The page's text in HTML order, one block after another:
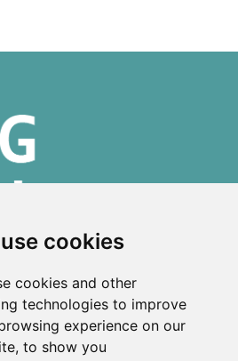
cookies
cookies and other
technologies to improve
experience on our
to show you
2712-0570 (Print)
Contact
News